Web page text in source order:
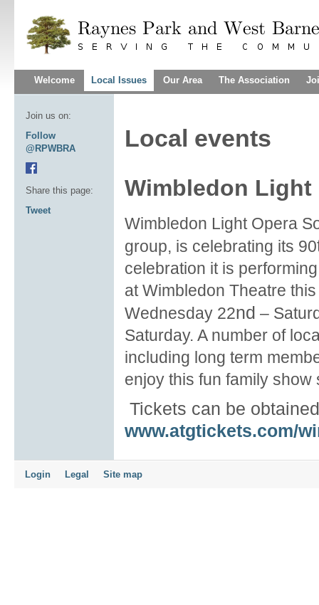
Welcome Local Issues Our Area The Association
Local events
Wimbledon Light
Wimbledon Light Opera
group, is celebrating its 90
celebration it is
at Wimbledon Theatre
Wednesday 22nd –
Saturday. A number of
including long term
enjoy this fun family show
Tickets can be
www.atgtickets.com/
Join us on:
Follow
@RPWBRA
Share this page:
Tweet
Login Legal Site map